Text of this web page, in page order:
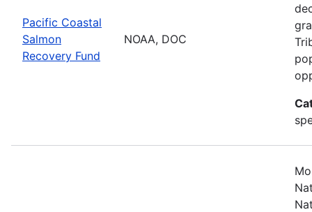
Pacific Coastal
Salmon
Recovery Fund
NOAA, DOC